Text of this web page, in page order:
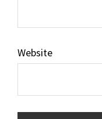
Website